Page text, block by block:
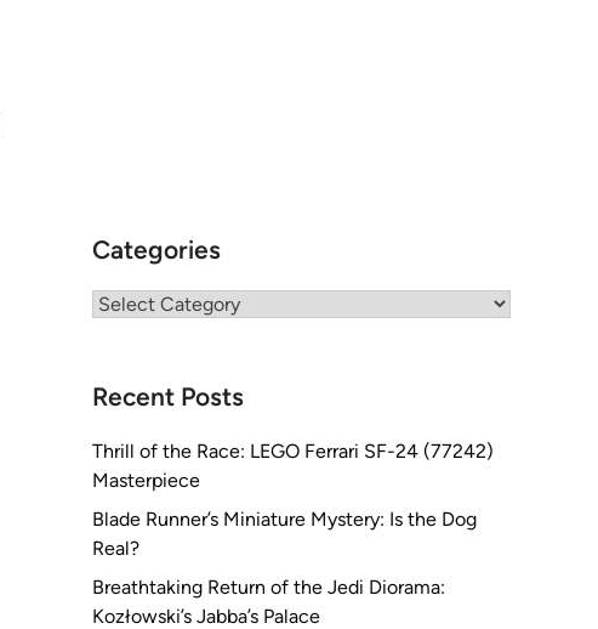
Categories
Categories
Recent Posts
Thrill of the Race: LEGO Ferrari SF-24 (77242)
Masterpiece
Blade Runner’s Miniature Mystery: Is the Dog
Real?
Breathtaking Return of the Jedi Diorama:
Kozłowski’s Jabba’s Palace